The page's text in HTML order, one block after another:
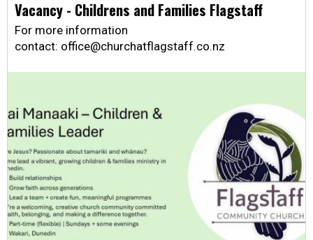
Vacancy - Childrens and Families Flagstaff
For more information
contact: office@churchatflagstaff.co.nz